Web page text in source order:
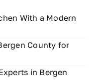
With a Modern
County for
in Bergen